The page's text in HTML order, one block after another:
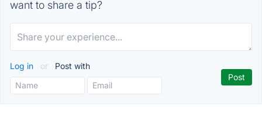
want to share a tip?
Log in or Post with